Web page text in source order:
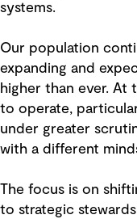
systems.
Our population
expanding and
higher than ever. At
to operate,
under greater
with a different
The focus is on
to strategic